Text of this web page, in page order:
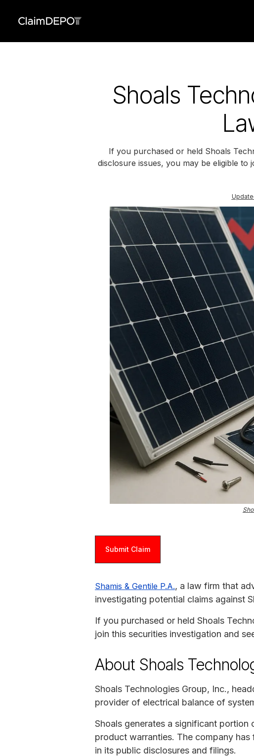
Shoals
If you purchased or held Shoals
disclosure issues, you may be eligible to
Submit Claim
Shamis & Gentile P.A., a law firm that
investigating potential claims against
If you purchased or held Shoals
join this securities investigation and
About Shoals
Shoals Technologies Group, Inc.,
provider of electrical balance of
Shoals generates a significant
product warranties. The company
in its public disclosures and filings.